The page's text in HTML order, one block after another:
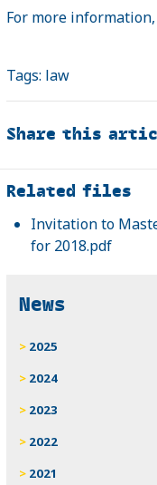
For more
Tags: law
Share this
Related
Related files
Invitation to
for 2018.pdf
News
2025
2024
2023
2022
2021